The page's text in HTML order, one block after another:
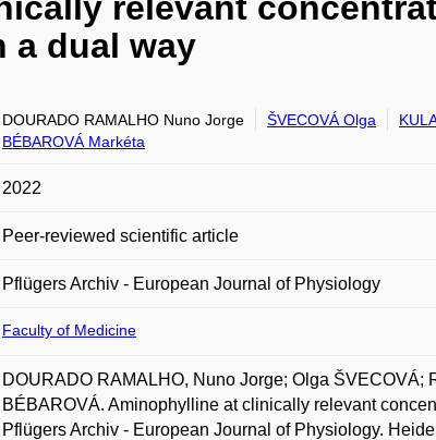
a dual way
DOURADO RAMALHO Nuno Jorge ŠVECOVÁ Olga
BÉBAROVÁ Markéta
2022
Peer-reviewed scientific article
Pflügers Archiv - European Journal of Physiology
Faculty of Medicine
DOURADO RAMALHO, Nuno Jorge; Olga
BÉBAROVÁ. Aminophylline at clinically relevant
Pflügers Archiv - European Journal of Physiology.